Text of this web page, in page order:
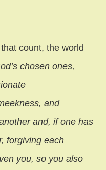
count, the world
chosen ones,
and
and, if one has
forgiving each
you, so you also